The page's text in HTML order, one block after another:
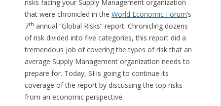
risks facing your Supply Management organization
that were chronicled in the World Economic Forum‘s
7th annual “Global Risks” report. Chronicling dozens
of risk divided into five categories, this report did a
tremendous job of covering the types of risk that an
average Supply Management organization needs to
prepare for. Today, SI is going to continue its
coverage of the report by discussing the top risks
from an economic perspective.